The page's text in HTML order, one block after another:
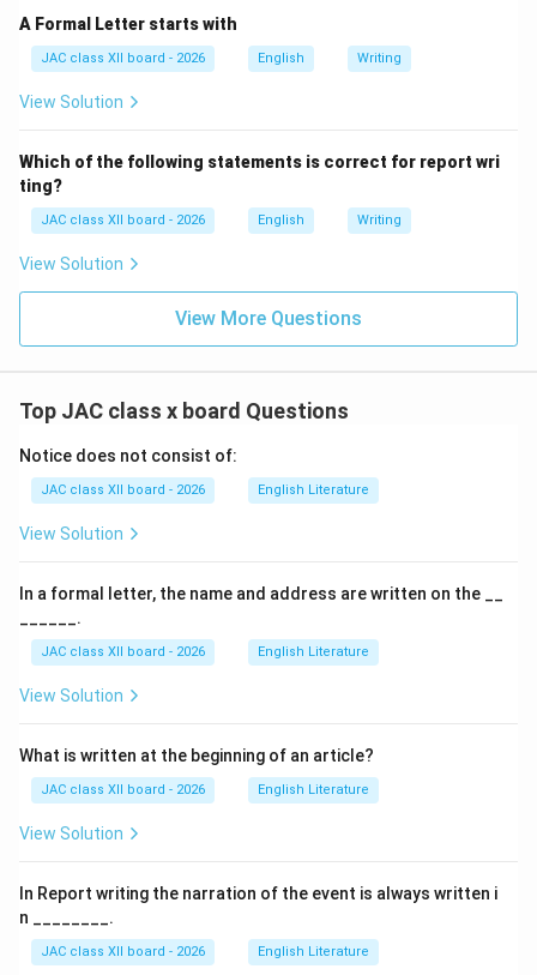
definite standard placement.
Final Answer:bottom
A Formal Letter starts with
JAC class XII board - 2026 English Writing
View Solution
Which of the following statements is correct for report wri
ting?
JAC class XII board - 2026 English Writing
View Solution
View More Questions
Top JAC class x board Questions
Notice does not consist of:
JAC class XII board - 2026 English Literature
View Solution
In a formal letter, the name and address are written on the __
______.
JAC class XII board - 2026 English Literature
View Solution
What is written at the beginning of an article?
JAC class XII board - 2026 English Literature
View Solution
In Report writing the narration of the event is always written i
n ________.
JAC class XII board - 2026 English Literature